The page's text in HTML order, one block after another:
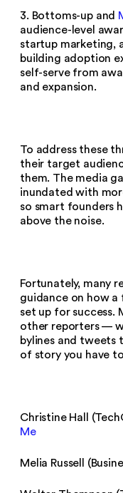
3. Bottoms-up and
audience-level
startup marketing,
building adoption
self-serve from
and expansion.
To address these
their target
them. The media
inundated with
so smart founders
above the noise.
Fortunately, many
guidance on how
set up for success.
other reporters —
bylines and tweets
of story you have
Christine Hall
Me
Melia Russell